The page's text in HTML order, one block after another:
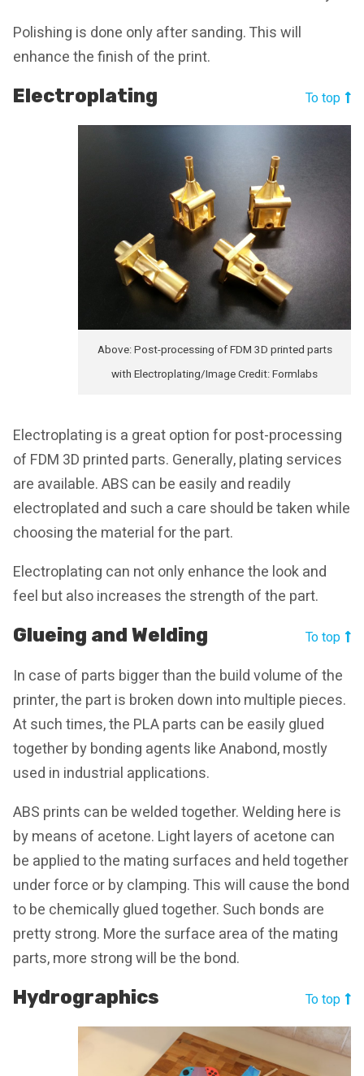
Polishing is done only after sanding. This will
enhance the finish of the print.
Electroplating To top
Above: Post-processing of FDM 3D printed parts
with Electroplating/Image Credit: Formlabs
Electroplating is a great option for post-processing
of FDM 3D printed parts. Generally, plating services
are available. ABS can be easily and readily
electroplated and such a care should be taken while
choosing the material for the part.
Electroplating can not only enhance the look and
feel but also increases the strength of the part.
Glueing and Welding To top
In case of parts bigger than the build volume of the
printer, the part is broken down into multiple pieces.
At such times, the PLA parts can be easily glued
together by bonding agents like Anabond, mostly
used in industrial applications.
ABS prints can be welded together. Welding here is
by means of acetone. Light layers of acetone can
be applied to the mating surfaces and held together
under force or by clamping. This will cause the bond
to be chemically glued together. Such bonds are
pretty strong. More the surface area of the mating
parts, more strong will be the bond.
Hydrographics To top